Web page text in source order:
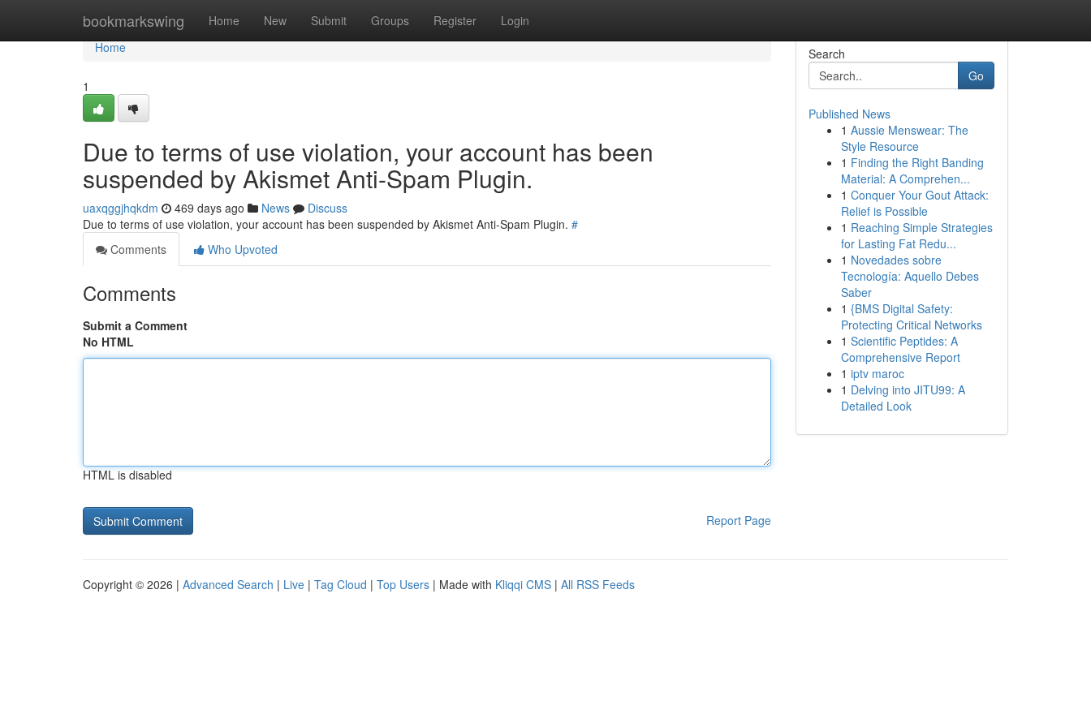
bookmarkswing Home New Submit Groups Register Login
Home
Home
1
Due to terms of use violation, your account has been
suspended by Akismet Anti-Spam Plugin.
uaxqggjhqkdm 469 days ago News
Discuss
Due to terms of use violation, your account has been suspended by Akismet Anti-Spam Plugin. #
Comments
Who Upvoted
Comments
Submit a Comment
No HTML
HTML is disabled
Report Page
Search
Go
Published News
1 Aussie Menswear: The
Style Resource
1 Finding the Right Banding
Material: A Comprehen...
1 Conquer Your Gout Attack:
Relief is Possible
1 Reaching Simple Strategies
for Lasting Fat Redu...
1 Novedades sobre
Tecnología: Aquello Debes
Saber
1 {BMS Digital Safety:
Protecting Critical Networks
1 Scientific Peptides: A
Comprehensive Report
1 iptv maroc
1 Delving into JITU99: A
Detailed Look
Copyright © 2026 | Advanced Search | Live | Tag Cloud | Top Users | Made with Kliqqi CMS | All RSS Feeds